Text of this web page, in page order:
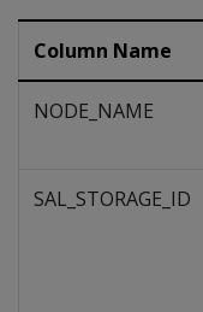
Column Name
NODE_NAME
SAL_STORAGE_ID